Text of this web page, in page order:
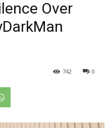
Over
0
742